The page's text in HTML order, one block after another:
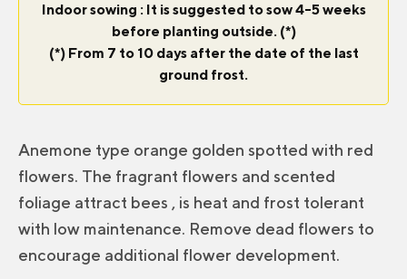
Indoor sowing : It is suggested to sow 4-5 weeks
before planting outside. (*)
(*) From 7 to 10 days after the date of the last
ground frost.
Anemone type orange golden spotted with red
flowers. The fragrant flowers and scented
foliage attract bees , is heat and frost tolerant
with low maintenance. Remove dead flowers to
encourage additional flower development.